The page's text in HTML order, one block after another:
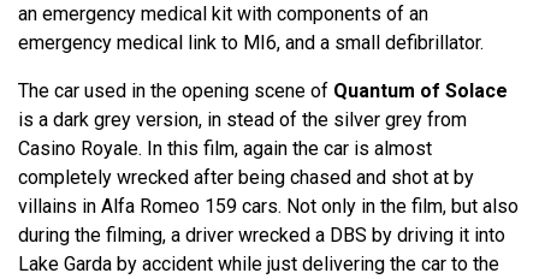
an emergency medical kit with components of an
emergency medical link to MI6, and a small defibrillator.
The car used in the opening scene of Quantum of Solace
is a dark grey version, in stead of the silver grey from
Casino Royale. In this film, again the car is almost
completely wrecked after being chased and shot at by
villains in Alfa Romeo 159 cars. Not only in the film, but also
during the filming, a driver wrecked a DBS by driving it into
Lake Garda by accident while just delivering the car to the